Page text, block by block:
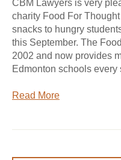
CBM Lawyers is very
charity Food For
snacks to hungry
this September. The
2002 and now provides
Edmonton schools every
Read More